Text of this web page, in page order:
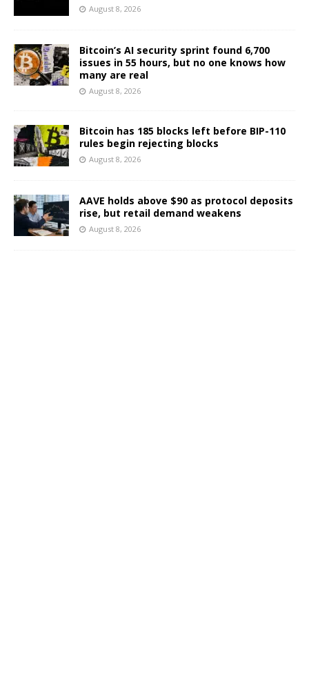
August 8, 2026
Bitcoin’s AI security sprint found 6,700
issues in 55 hours, but no one knows how
many are real
August 8, 2026
Bitcoin has 185 blocks left before BIP-110
rules begin rejecting blocks
August 8, 2026
AAVE holds above $90 as protocol deposits
rise, but retail demand weakens
August 8, 2026